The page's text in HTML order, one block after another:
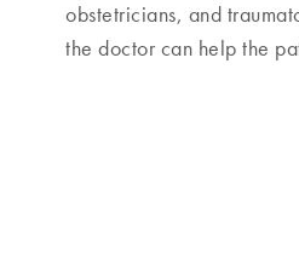
obstetricians, and
the doctor can help the